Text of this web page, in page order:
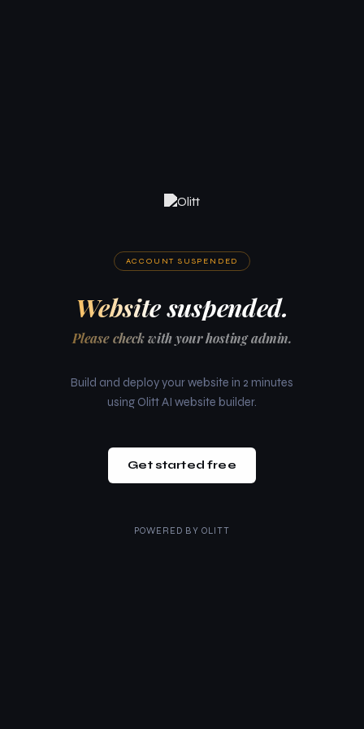
ACCOUNT SUSPENDED
Website suspended.
Please check with your hosting admin.
Build and deploy your website in 2 minutes
using Olitt AI website builder.
Get started free
POWERED BY OLITT